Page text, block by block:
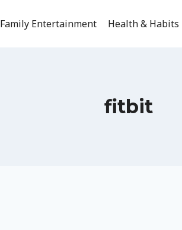
Family Entertainment Health & Habits
fitbit